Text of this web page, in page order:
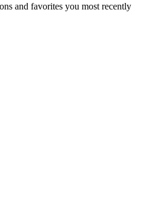
and favorites you most recently